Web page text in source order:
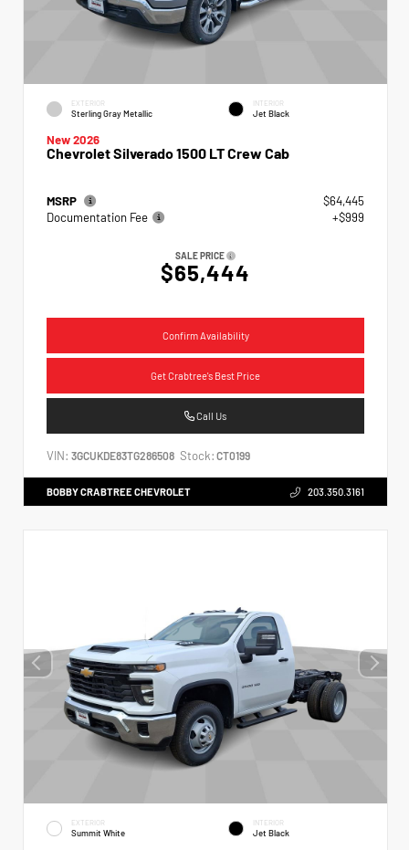
EXTERIOR
Sterling Gray Metallic
INTERIOR
Jet Black
New 2026
Chevrolet Silverado 1500 LT Crew Cab
MSRP
$64,445
Documentation Fee
+$999
SALE PRICE
$65,444
Confirm Availability
Get Crabtree's Best Price
Call Us
VIN: 3GCUKDE83TG286508 Stock: CT0199
BOBBY CRABTREE CHEVROLET 203.350.3161
EXTERIOR
Summit White
INTERIOR
Jet Black